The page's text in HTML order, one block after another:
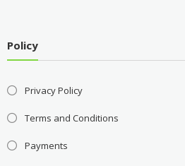
Policy
Privacy Policy
Terms and Conditions
Payments